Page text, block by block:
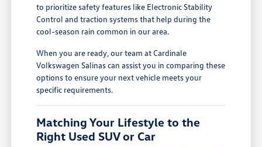
to prioritize safety features like Electronic Stability
Control and traction systems that help during the
cool-season rain common in our area.
When you are ready, our team at Cardinale
Volkswagen Salinas can assist you in comparing these
options to ensure your next vehicle meets your
specific requirements.
Matching Your Lifestyle to the
Right Used SUV or Car